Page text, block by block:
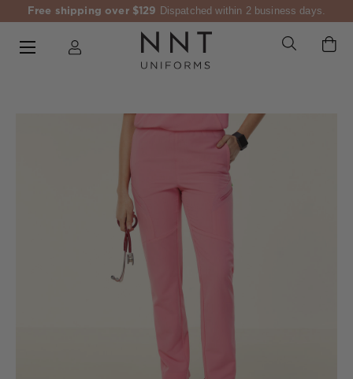
Free shipping over $129 Dispatched within 2 business days.